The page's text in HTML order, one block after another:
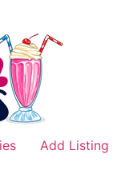
Add Listing